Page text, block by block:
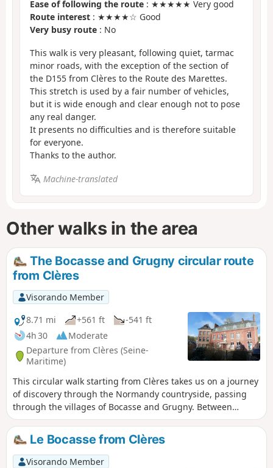
Ease of following the route : ★★★★★ Very good
Route interest : ★★★★☆ Good
Very busy route : No
This walk is very pleasant, following quiet, tarmac
minor roads, with the exception of the section of
the D155 from Clères to the Route des Marettes.
This stretch is used by a fair number of vehicles,
but it is wide enough and clear enough not to pose
any real danger.
It presents no difficulties and is therefore suitable
for everyone.
Thanks to the author.
Machine-translated
Other walks in the area
The Bocasse and Grugny circular route
from Clères
Visorando Member
8.71 mi
+561 ft
-541 ft
4h 30
Moderate
Departure from Clères (Seine-
Maritime)
This circular walk starting from Clères takes us on a journey
of discovery through the Normandy countryside, passing
through the villages of Bocasse and Grugny. Between
sunken lanes, open fields and pretty views, the route
alternates between nature and local heritage. A pleasant
and accessible walk, ideal for enjoying the rural tranquillity
and getting a breath of fresh air in Seine-Maritime.
Le Bocasse from Clères
Visorando Member